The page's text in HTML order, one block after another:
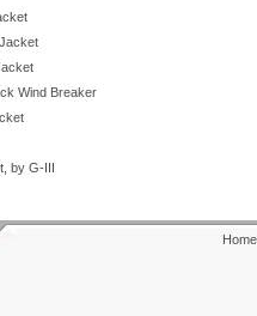
Wind Breaker
by G-III
Home